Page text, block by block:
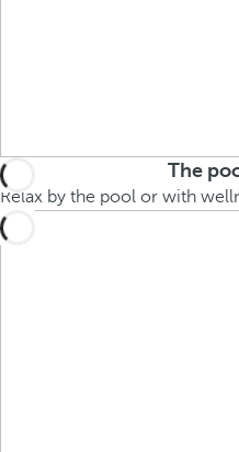
The
Relax by the pool or with